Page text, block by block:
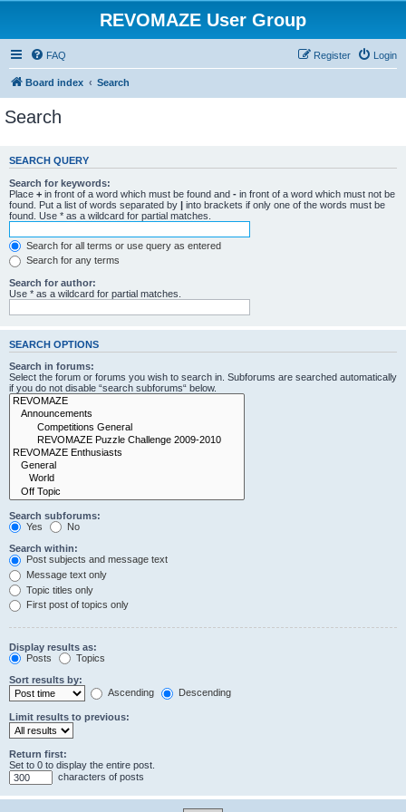
REVOMAZE User Group
FAQ Login
Register
Board index Search
Search
SEARCH QUERY
Search for keywords:
Place + in front of a word which must be found and - in front of a word which must not be
found. Put a list of words separated by | into brackets if only one of the words must be
found. Use * as a wildcard for partial matches.
Search for all terms or use query as entered
Search for any terms
Search for author:
Use * as a wildcard for partial matches.
SEARCH OPTIONS
Search in forums:
Select the forum or forums you wish to search in. Subforums are searched automatically
if you do not disable “search subforums“ below.
Search subforums:
Yes
No
Search within:
Post subjects and message text
Message text only
Topic titles only
First post of topics only
Display results as:
Posts
Topics
Sort results by:
Ascending
Descending
Limit results to previous:
Return first:
Set to 0 to display the entire post.
characters of posts